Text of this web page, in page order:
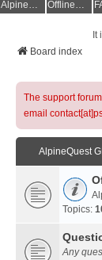
AlpineQuest Website OfflineMaps Website
It
Board index
The support
email
AlpineQuest
Topics:
Any